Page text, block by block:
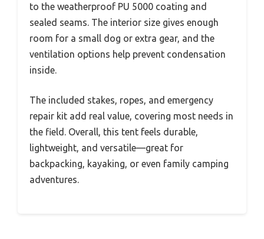
to the weatherproof PU 5000 coating and
sealed seams. The interior size gives enough
room for a small dog or extra gear, and the
ventilation options help prevent condensation
inside.
The included stakes, ropes, and emergency
repair kit add real value, covering most needs in
the field. Overall, this tent feels durable,
lightweight, and versatile—great for
backpacking, kayaking, or even family camping
adventures.